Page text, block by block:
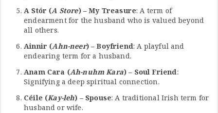
A Stór (A Store) – My Treasure: A term of
endearment for the husband who is valued beyond
all others.
Ainnir (Ahn-neer) – Boyfriend: A playful and
endearing term for a husband.
Anam Cara (Ah-nuhm Kara) – Soul Friend:
Signifying a deep spiritual connection.
Céile (Kay-leh) – Spouse: A traditional Irish term for
husband or wife.